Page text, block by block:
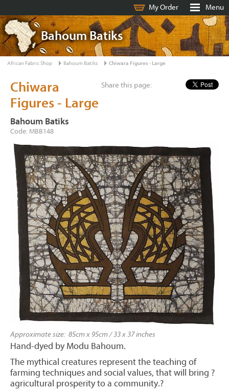
My Order Menu
Bahoum Batiks
African Fabric Shop Bahoum Batiks Chiwara Figures - Large
Share this page:
Chiwara
Figures - Large
Bahoum Batiks
Code: MBB148
Approximate size: 85cm x 95cm / 33 x 37 inches
Hand-dyed by Modu Bahoum.
The mythical creatures represent the teaching of
farming techniques and social values, that will bring ?
agricultural prosperity to a community.?